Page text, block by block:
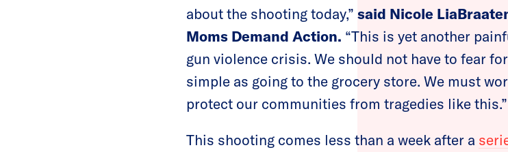
about the shooting today,” said Nicole
Moms Demand Action. “This is yet another
gun violence crisis. We should not have to fear
simple as going to the grocery store. We must
protect our communities from tragedies like this.”
This shooting comes less than a week after a